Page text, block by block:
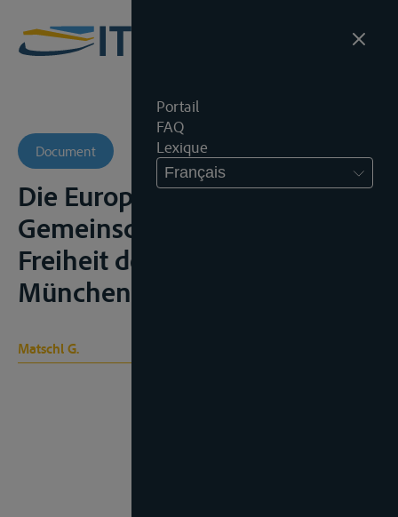
Portail
FAQ
Lexique
Français
Document
Die Europäischen
Gemeinschaften und die
Freiheit der Rheinschiffahrt,
München, 1965, 103p.;
Matschl G.